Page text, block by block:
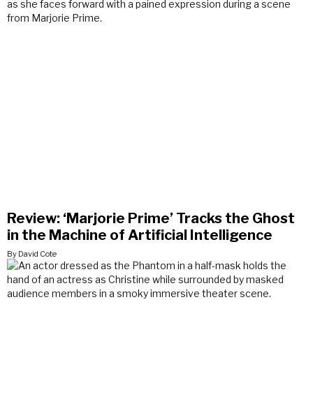
Review: ‘Marjorie Prime’ Tracks the Ghost
in the Machine of Artificial Intelligence
By David Cote